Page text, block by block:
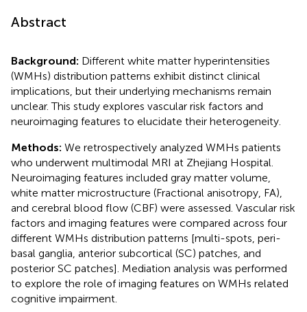
Abstract
Background: Different white matter hyperintensities
(WMHs) distribution patterns exhibit distinct clinical
implications, but their underlying mechanisms remain
unclear. This study explores vascular risk factors and
neuroimaging features to elucidate their heterogeneity.
Methods: We retrospectively analyzed WMHs patients
who underwent multimodal MRI at Zhejiang Hospital.
Neuroimaging features included gray matter volume,
white matter microstructure (Fractional anisotropy, FA),
and cerebral blood flow (CBF) were assessed. Vascular risk
factors and imaging features were compared across four
different WMHs distribution patterns [multi-spots, peri-
basal ganglia, anterior subcortical (SC) patches, and
posterior SC patches]. Mediation analysis was performed
to explore the role of imaging features on WMHs related
cognitive impairment.